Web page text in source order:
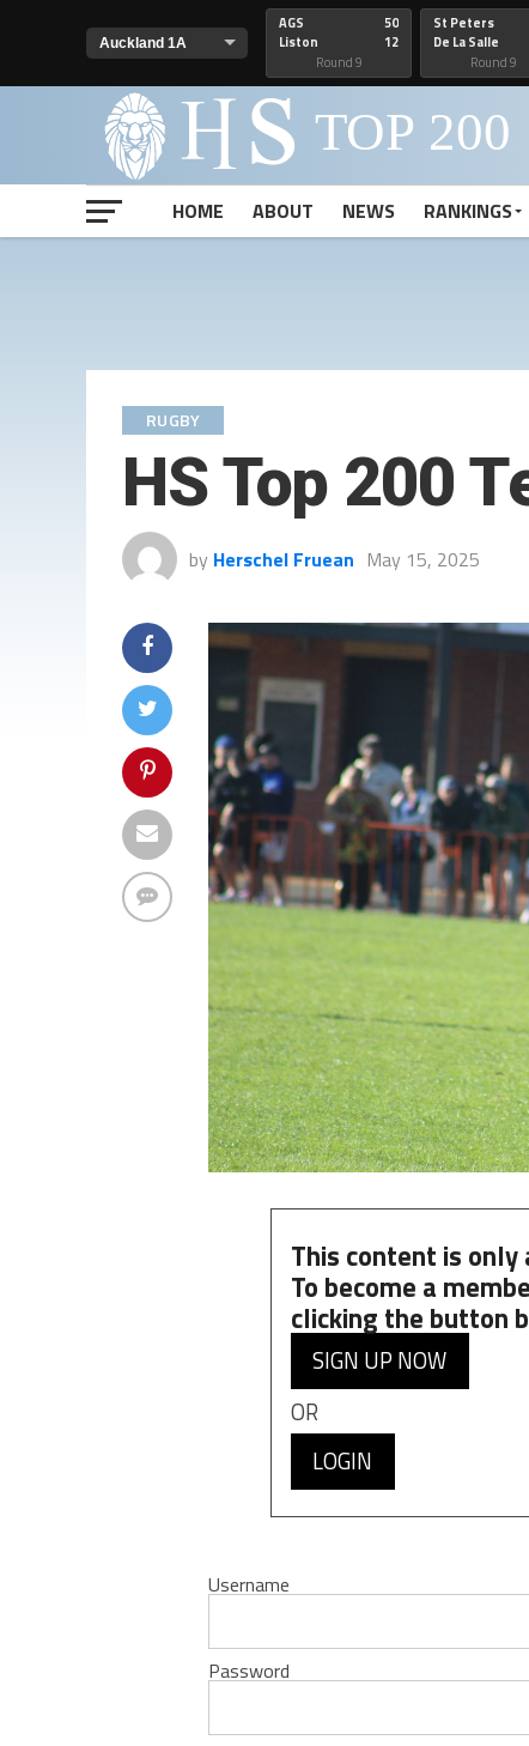
AGS
Liston
50
12
Round 9
St Peters
De La Salle
Round 9
HOME
ABOUT NEWS RANKINGS
RUGBY
HS Top 200
by Herschel Fruean May 15, 2025
This content is only
To become a
clicking the button
SIGN UP NOW
OR
LOGIN
Username
Password